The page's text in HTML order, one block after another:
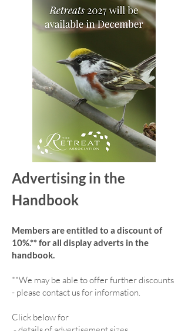
Advertising in the
Handbook
Members are entitled to a discount of
10%.** for all display adverts in the
handbook.
**We may be able to offer further discounts
- please contact us for information.
Click below for